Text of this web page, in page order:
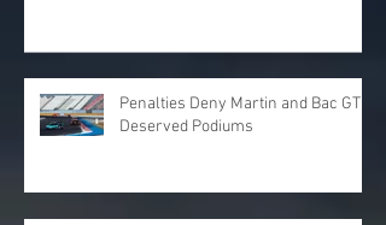
Penalties Deny Martin and Bac GT
Deserved Podiums